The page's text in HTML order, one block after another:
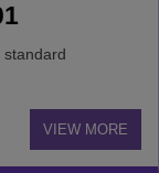
standard
VIEW MORE